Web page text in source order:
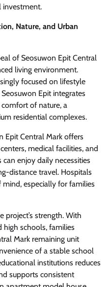
investment.
Nature, and Urban
of Seosuwon Epit Central
living environment.
focused on lifestyle
Epit integrates
of nature, a
residential complexes.
Epit Central Mark offers
medical facilities, and
can enjoy daily necessities
distance travel. Hospitals
especially for families
project’s strength. With
high schools, families
Mark remaining unit
of a stable school
institutions reduces
supports consistent